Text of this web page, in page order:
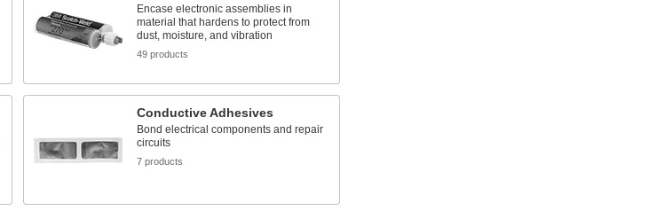
Encase electronic assemblies in
material that hardens to protect from
dust, moisture, and vibration
49 products
Conductive Adhesives
Bond electrical components and repair
circuits
7 products